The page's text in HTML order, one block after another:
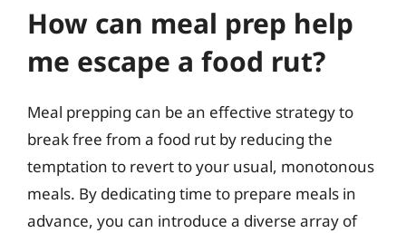
How can meal prep help
me escape a food rut?
Meal prepping can be an effective strategy to
break free from a food rut by reducing the
temptation to revert to your usual, monotonous
meals. By dedicating time to prepare meals in
advance, you can introduce a diverse array of